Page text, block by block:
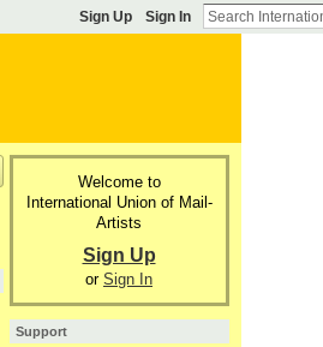
Sign Up Sign In
Welcome to
International Union of Mail-
Artists
Sign Up
or Sign In
Support